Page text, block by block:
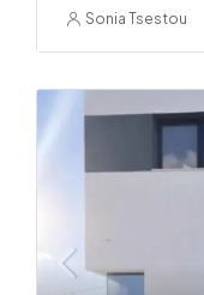
Sonia Tsestou